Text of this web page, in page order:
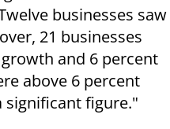
businesses saw
21 businesses
and 6 percent
above 6 percent
significant figure."